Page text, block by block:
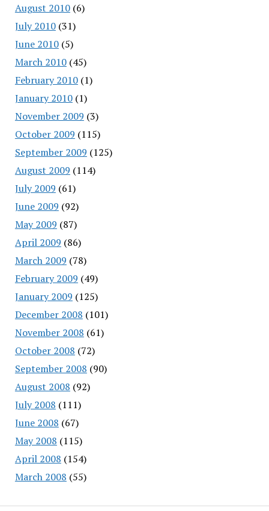
August 2010(6)
July 2010(31)
June 2010(5)
March 2010(45)
February 2010(1)
January 2010(1)
November 2009 (3)
October 2009 (115)
September 2009 (125)
August 2009 (114)
July 2009 (61)
June 2009 (92)
May 2009 (87)
April 2009 (86)
March 2009 (78)
February 2009 (49)
January 2009 (125)
December 2008 (101)
November 2008 (61)
October 2008 (72)
September 2008 (90)
August 2008 (92)
July 2008 (111)
June 2008 (67)
May 2008 (115)
April 2008 (154)
March 2008 (55)